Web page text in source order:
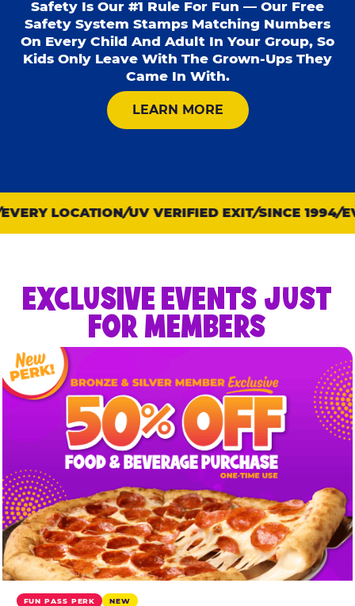
Safety Is Our #1 Rule For Fun — Our Free
Safety System Stamps Matching Numbers
On Every Child And Adult In Your Group, So
Kids Only Leave With The Grown-Ups They
Came In With.
LEARN MOREABOUT KID CHECK
LOCATION UV VERIFIED EXIT SINCE 1994
EXCLUSIVE EVENTS JUST
FOR MEMBERS
FUN PASS PERK NEW